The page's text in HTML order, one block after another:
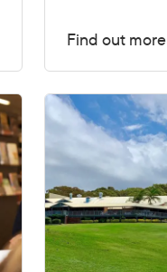
Find out more